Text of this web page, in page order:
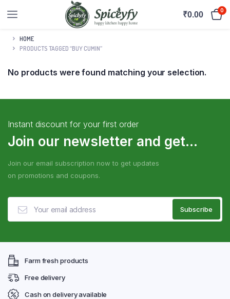
₹0.00 0
HOME
PRODUCTS TAGGED “BUY CUMIN”
No products were found matching your selection.
Instant discount for your first order
Join our newsletter and get...
Join our email subscription now to get updates
on promotions and coupons.
Farm fresh products
Free delivery
Cash on delivery available